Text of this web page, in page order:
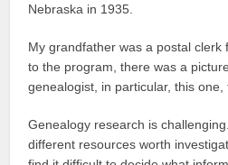
Nebraska in 1935.
My grandfather was a postal clerk
to the program, there was a
genealogist, in particular, this
Genealogy research is
different resources worth